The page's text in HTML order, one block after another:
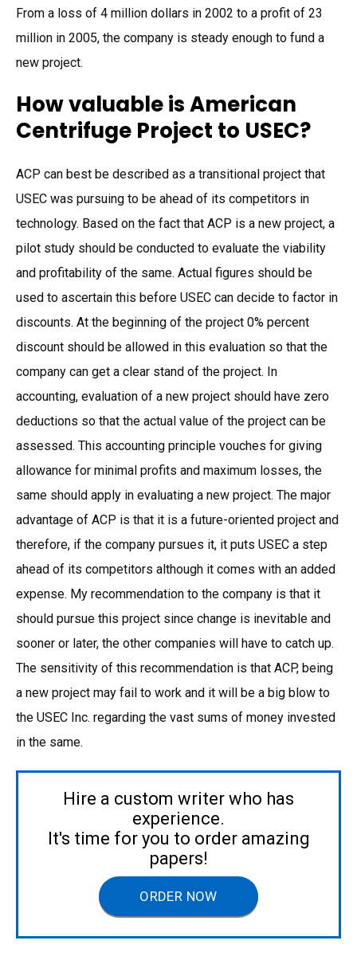
From a loss of 4 million dollars in 2002 to a profit of 23
million in 2005, the company is steady enough to fund a
new project.
How valuable is American
Centrifuge Project to USEC?
ACP can best be described as a transitional project that
USEC was pursuing to be ahead of its competitors in
technology. Based on the fact that ACP is a new project, a
pilot study should be conducted to evaluate the viability
and profitability of the same. Actual figures should be
used to ascertain this before USEC can decide to factor in
discounts. At the beginning of the project 0% percent
discount should be allowed in this evaluation so that the
company can get a clear stand of the project. In
accounting, evaluation of a new project should have zero
deductions so that the actual value of the project can be
assessed. This accounting principle vouches for giving
allowance for minimal profits and maximum losses, the
same should apply in evaluating a new project. The major
advantage of ACP is that it is a future-oriented project and
therefore, if the company pursues it, it puts USEC a step
ahead of its competitors although it comes with an added
expense. My recommendation to the company is that it
should pursue this project since change is inevitable and
sooner or later, the other companies will have to catch up.
The sensitivity of this recommendation is that ACP, being
a new project may fail to work and it will be a big blow to
the USEC Inc. regarding the vast sums of money invested
in the same.
Hire a custom writer who has
experience.
It's time for you to order amazing
papers!
ORDER NOW